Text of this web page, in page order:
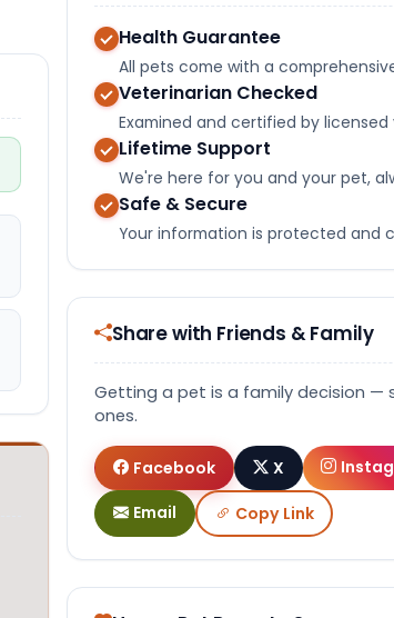
Health Guarantee
All pets come with a
Veterinarian Checked
Examined and certified by
Lifetime Support
We're here for you and your pet,
Safe & Secure
Your information is protected and
Share with Friends & Family
Getting a pet is a family decision —
ones.
Facebook X
Email Copy Link